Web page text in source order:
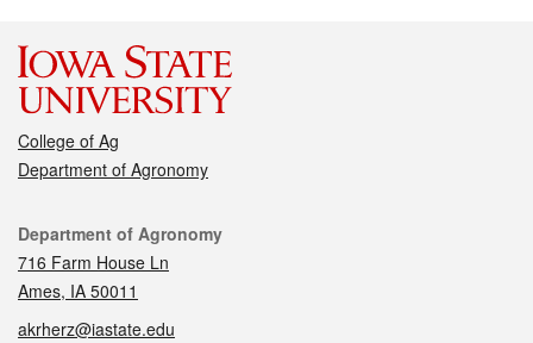
College of Ag
Department of Agronomy
Contact
Department of Agronomy
716 Farm House Ln
Ames, IA 50011
akrherz@iastate.edu